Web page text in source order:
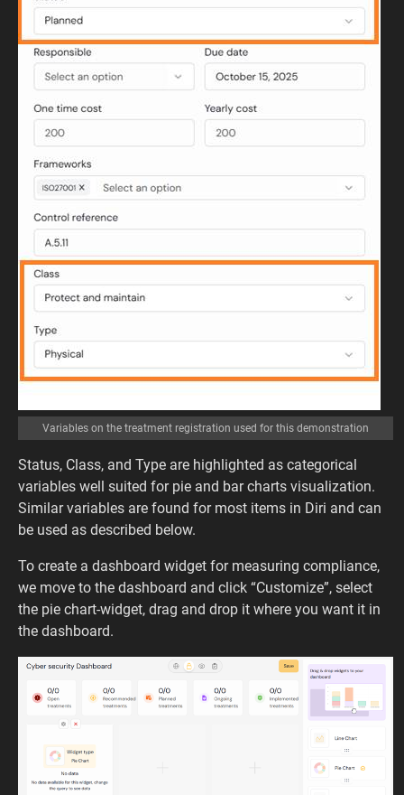
Variables on the treatment registration used for this demonstration
Status, Class, and Type are highlighted as categorical
variables well suited for pie and bar charts visualization.
Similar variables are found for most items in Diri and can
be used as described below.
To create a dashboard widget for measuring compliance,
we move to the dashboard and click “Customize”, select
the pie chart-widget, drag and drop it where you want it in
the dashboard.